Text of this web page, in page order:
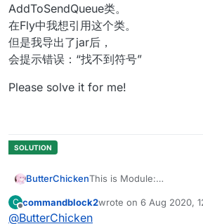
AddToSendQueue类。
在Fly中我想引用这个类。
但是我导出了jar后，
会提示错误：“找不到符号”
Please solve it for me!
ButterChickenThis is Module:
This is Mixin:
C
Offline
commandblock2wrote on 6 Aug 2020,
last edited by
@ButterChicken